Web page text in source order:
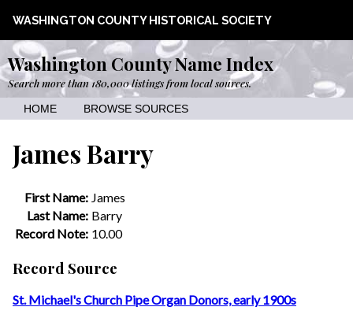
WASHINGTON COUNTY HISTORICAL SOCIETY
Washington County Name Index
Search more than 180,000 listings from local sources.
HOME BROWSE SOURCES
James Barry
First Name: James
Last Name: Barry
Record Note: 10.00
Record Source
St. Michael's Church Pipe Organ Donors, early 1900s